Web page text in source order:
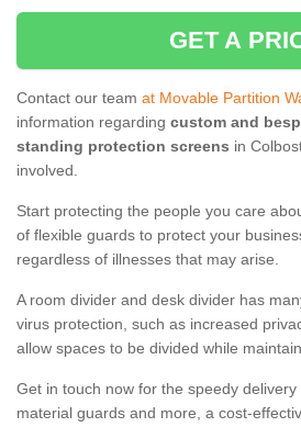
GET A
Contact our team at Movable Partition
information regarding custom and
standing protection screens in
involved.
Start protecting the people you care
of flexible guards to protect your
regardless of illnesses that may arise.
A room divider and desk divider has
virus protection, such as increased
allow spaces to be divided while
Get in touch now for the speedy
material guards and more, a cost-